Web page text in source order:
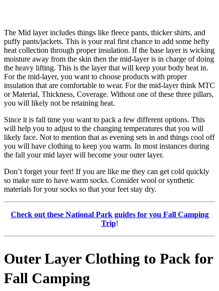
The Mid layer includes things like fleece pants, thicker shirts, and
puffy pants/jackets. This is your real first chance to add some hefty
heat collection through proper insulation. If the base layer is wicking
moisture away from the skin then the mid-layer is in charge of doing
the heavy lifting. This is the layer that will keep your body heat in.
For the mid-layer, you want to choose products with proper
insulation that are comfortable to wear. For the mid-layer think MTC
or Material, Thickness, Coverage. Without one of these three pillars,
you will likely not be retaining heat.
Since it is fall time you want to pack a few different options. This
will help you to adjust to the changing temperatures that you will
likely face. Not to mention that as evening sets in and things cool off
you will have clothing to keep you warm. In most instances during
the fall your mid layer will become your outer layer.
Don’t forget your feet! If you are like me they can get cold quickly
so make sure to have warm socks. Consider wool or synthetic
materials for your socks so that your feet stay dry.
Check out these National Park guides for you Fall Camping
Trip!
Outer Layer Clothing to Pack for
Fall Camping